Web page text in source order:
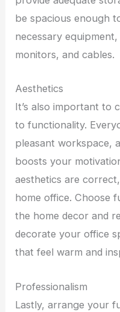
be spacious enough
necessary
monitors, and cables.
Aesthetics
It’s also important to
to functionality.
pleasant workspace,
boosts your
aesthetics are
home office. Choose
the home decor and
decorate your office
that feel warm and
Professionalism
Lastly, arrange your